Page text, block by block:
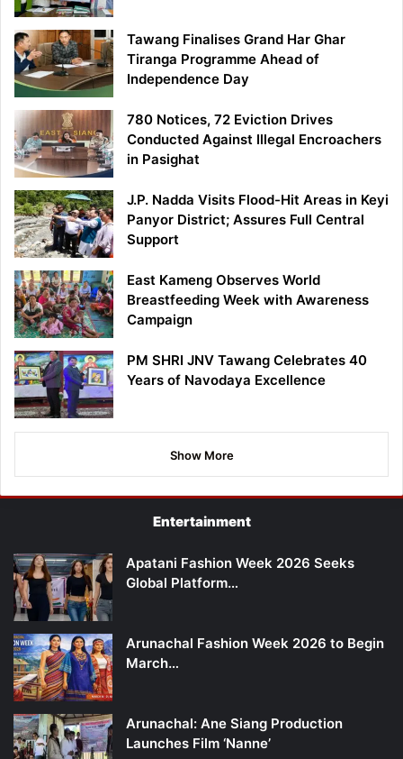
Tawang Finalises Grand Har Ghar
Tiranga Programme Ahead of
Independence Day
780 Notices, 72 Eviction Drives
Conducted Against Illegal Encroachers
in Pasighat
J.P. Nadda Visits Flood-Hit Areas in Keyi
Panyor District; Assures Full Central
Support
East Kameng Observes World
Breastfeeding Week with Awareness
Campaign
PM SHRI JNV Tawang Celebrates 40
Years of Navodaya Excellence
Show More
Entertainment
Apatani Fashion Week 2026 Seeks
Global Platform…
Arunachal Fashion Week 2026 to Begin
March…
Arunachal: Ane Siang Production
Launches Film ‘Nanne’